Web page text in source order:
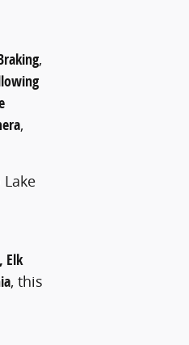
,
,
Elk
, this